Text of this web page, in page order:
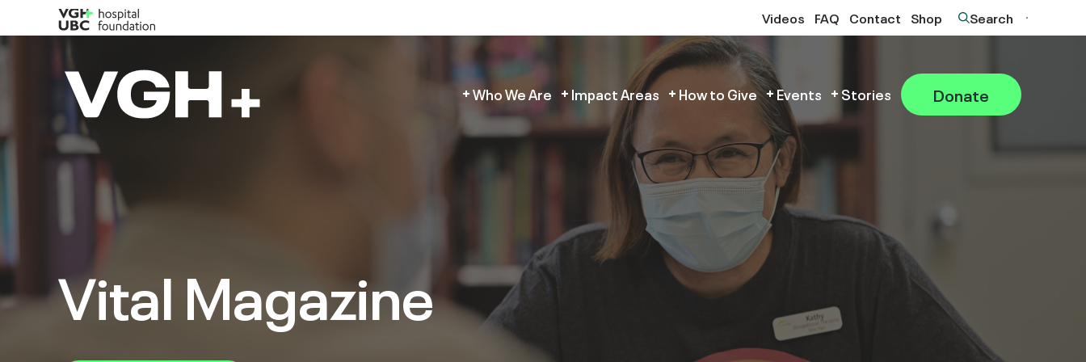
Videos FAQ Contact Shop Search
Who We Are Impact Areas How to Give Events Stories Donate
Vital Magazine